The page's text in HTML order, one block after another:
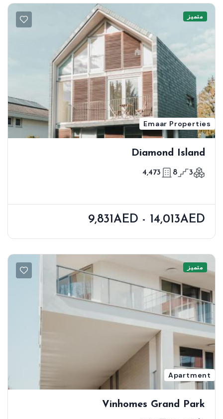
متميز
Emaar Properties
Diamond Island
3
8
4,473
9,831AED - 14,013AED
متميز
Apartment
Vinhomes Grand Park